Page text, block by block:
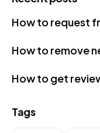
How to request
How to remove
How to get
Tags